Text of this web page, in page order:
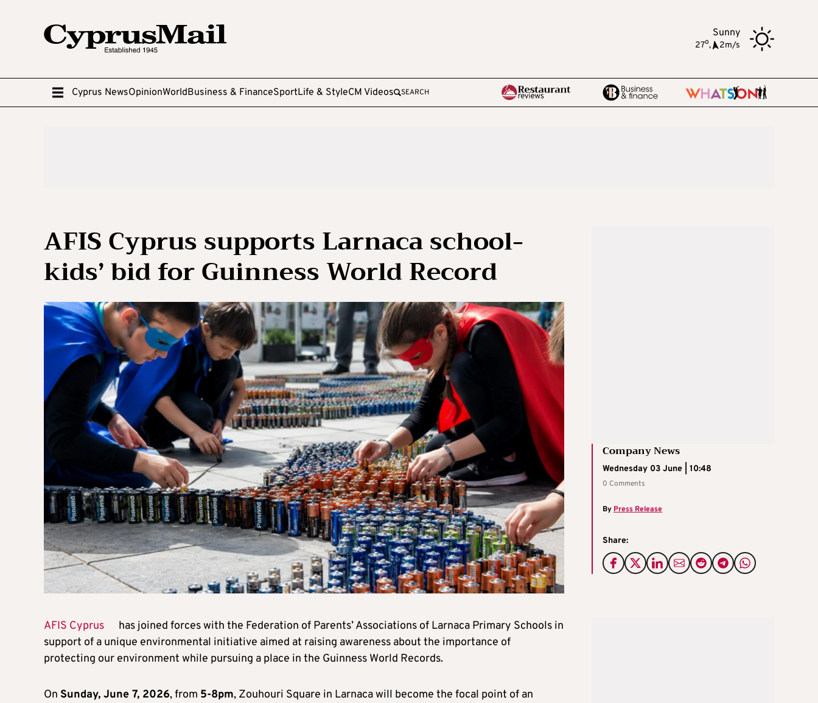
Sunny
27o, 2m/s
Cyprus NewsOpinionWorldBusiness & FinanceSportLife & StyleCM Videos SEARCH
AFIS Cyprus supports Larnaca school-
kids’ bid for Guinness World Record
Company News
Wednesday 03 June | 10:48
0 Comments
By Press Release
Share:
AFIS Cyprus
has joined forces with the Federation of Parents’ Associations of Larnaca Primary Schools in
support of a unique environmental initiative aimed at raising awareness about the importance of
protecting our environment while pursuing a place in the Guinness World Records.
On Sunday, June 7, 2026, from 5-8pm, Zouhouri Square in Larnaca will become the focal point of an